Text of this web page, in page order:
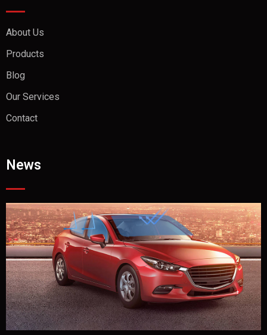
About Us
Products
Blog
Our Services
Contact
News